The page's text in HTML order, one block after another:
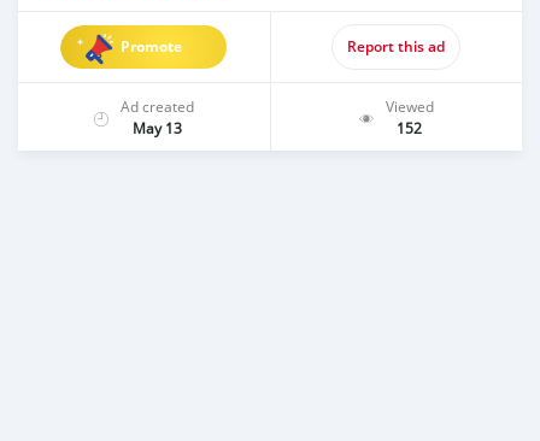
Promote Report this ad
Ad created
May 13
Viewed
152